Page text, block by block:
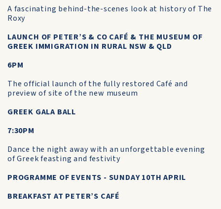
A fascinating behind-the-scenes look at history of The
Roxy
LAUNCH OF PETER’S & CO CAFÉ & THE MUSEUM OF
GREEK IMMIGRATION IN RURAL NSW & QLD
6PM
The official launch of the fully restored Café and
preview of site of the new museum
GREEK GALA BALL
7:30PM
Dance the night away with an unforgettable evening
of Greek feasting and festivity
PROGRAMME OF EVENTS - SUNDAY 10TH APRIL
BREAKFAST AT PETER’S CAFÉ